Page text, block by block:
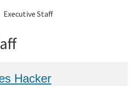
Executive Staff
Hacker